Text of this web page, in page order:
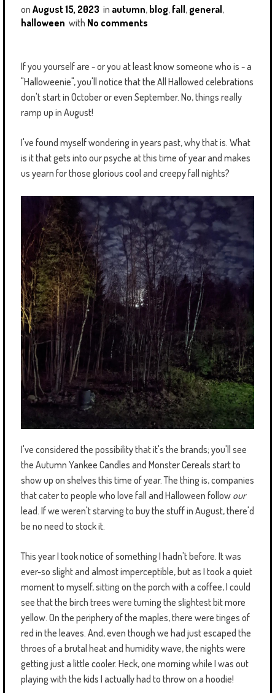
on August 15, 2023 in autumn, blog, fall, general,
halloween with No comments
If you yourself are - or you at least know someone who is - a
"Halloweenie", you'll notice that the All Hallowed celebrations
don't start in October or even September. No, things really
ramp up in August!
I've found myself wondering in years past, why that is. What
is it that gets into our psyche at this time of year and makes
us yearn for those glorious cool and creepy fall nights?
I've considered the possibility that it's the brands; you'll see
the Autumn Yankee Candles and Monster Cereals start to
show up on shelves this time of year. The thing is, companies
that cater to people who love fall and Halloween follow our
lead. If we weren't starving to buy the stuff in August, there'd
be no need to stock it.
This year I took notice of something I hadn't before. It was
ever-so slight and almost imperceptible, but as I took a quiet
moment to myself, sitting on the porch with a coffee, I could
see that the birch trees were turning the slightest bit more
yellow. On the periphery of the maples, there were tinges of
red in the leaves. And, even though we had just escaped the
throes of a brutal heat and humidity wave, the nights were
getting just a little cooler. Heck, one morning while I was out
playing with the kids I actually had to throw on a hoodie!